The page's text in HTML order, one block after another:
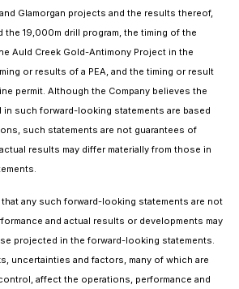
Glamorgan projects and the results thereof,
19,000m drill program, the timing of the
Auld Creek Gold-Antimony Project in the
or results of a PEA, and the timing or result
permit. Although the Company believes the
such forward-looking statements are based
such statements are not guarantees of
results may differ materially from those in
any such forward-looking statements are not
and actual results or developments may
projected in the forward-looking statements.
uncertainties and factors, many of which are
affect the operations, performance and